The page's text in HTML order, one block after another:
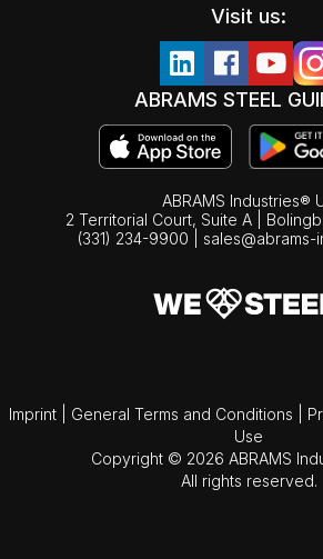
Visit us:
ABRAMS STEEL
ABRAMS Industries®
2 Territorial Court, Suite A |
(331) 234-9900
sales@abrams-
Imprint General Terms and Conditions
Use
Copyright © 2026 ABRAMS
All rights reserved.